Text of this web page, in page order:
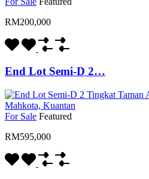
RM200,000
End Lot Semi-D 2…
For Sale Featured
RM595,000